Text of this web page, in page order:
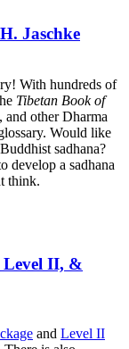
Jaschke
With hundreds of
Tibetan Book of
, and other Dharma
Would like
sadhana?
develop a sadhana
think.
Level II, &
and Level II